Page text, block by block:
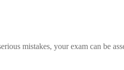
mistakes, your exam can be